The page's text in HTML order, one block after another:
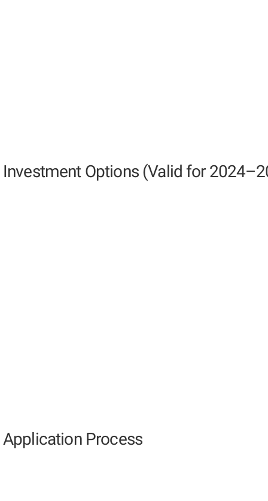
Investment Options (Valid for
Application Process